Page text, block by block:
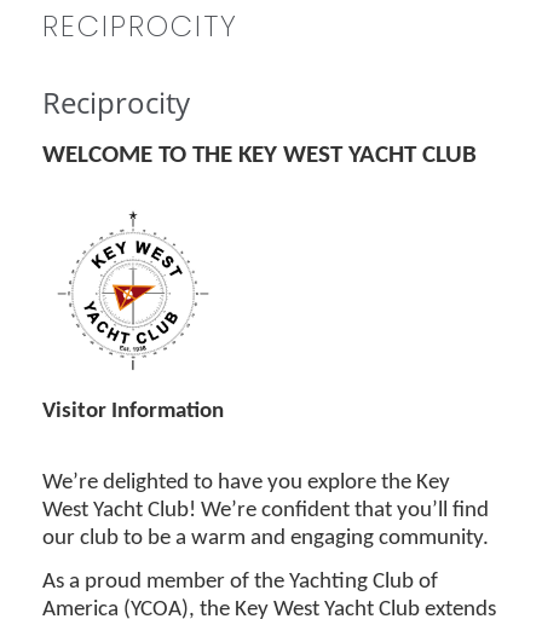
RECIPROCITY
Reciprocity
WELCOME TO THE KEY WEST YACHT CLUB
Visitor Information
We’re delighted to have you explore the Key
West Yacht Club! We’re confident that you’ll find
our club to be a warm and engaging community.
As a proud member of the Yachting Club of
America (YCOA), the Key West Yacht Club extends